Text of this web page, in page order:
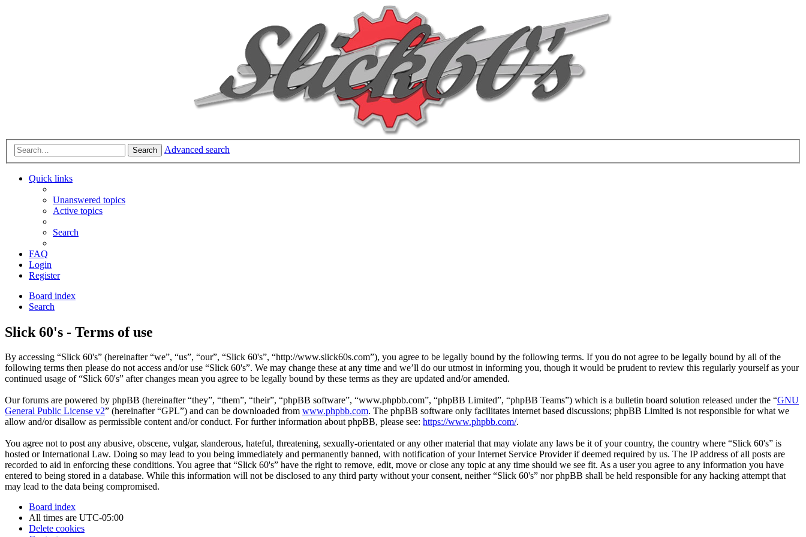
Search Advanced search
Quick links
Unanswered topics
Active topics
Search
FAQ
Login
Register
Board index
Search
Slick 60's - Terms of use
By accessing “Slick 60's” (hereinafter “we”, “us”, “our”, “Slick 60's”, “http://www.slick60s.com”), you agree to be legally bound by the following terms. If you do not agree to be legally bound by all of the
following terms then please do not access and/or use “Slick 60's”. We may change these at any time and we’ll do our utmost in informing you, though it would be prudent to review this regularly yourself as your
continued usage of “Slick 60's” after changes mean you agree to be legally bound by these terms as they are updated and/or amended.
Our forums are powered by phpBB (hereinafter “they”, “them”, “their”, “phpBB software”, “www.phpbb.com”, “phpBB Limited”, “phpBB Teams”) which is a bulletin board solution released under the “GNU
General Public License v2” (hereinafter “GPL”) and can be downloaded from www.phpbb.com. The phpBB software only facilitates internet based discussions; phpBB Limited is not responsible for what we
allow and/or disallow as permissible content and/or conduct. For further information about phpBB, please see: https://www.phpbb.com/.
You agree not to post any abusive, obscene, vulgar, slanderous, hateful, threatening, sexually-orientated or any other material that may violate any laws be it of your country, the country where “Slick 60's” is
hosted or International Law. Doing so may lead to you being immediately and permanently banned, with notification of your Internet Service Provider if deemed required by us. The IP address of all posts are
recorded to aid in enforcing these conditions. You agree that “Slick 60's” have the right to remove, edit, move or close any topic at any time should we see fit. As a user you agree to any information you have
entered to being stored in a database. While this information will not be disclosed to any third party without your consent, neither “Slick 60's” nor phpBB shall be held responsible for any hacking attempt that
may lead to the data being compromised.
Board index
All times are UTC-05:00
Delete cookies